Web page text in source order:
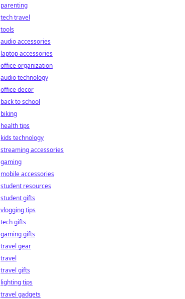
parenting
tech travel
tools
audio accessories
laptop accessories
office organization
audio technology
office decor
back to school
biking
health tips
kids technology
streaming accessories
gaming
mobile accessories
student resources
student gifts
vlogging tips
tech gifts
gaming gifts
travel gear
travel
travel gifts
lighting tips
travel gadgets